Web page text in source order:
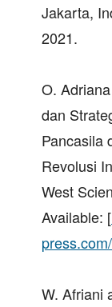
Jakarta,
2021.
O.
dan
Pancasila
Revolusi
West
Available: [
W. Afriani